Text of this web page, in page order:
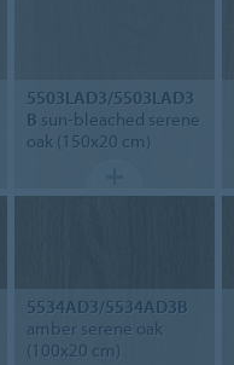
5503LAD3/5503LAD3
B sun-bleached serene
oak (150x20 cm)
5534AD3/5534AD3B
amber serene oak
(100x20 cm)